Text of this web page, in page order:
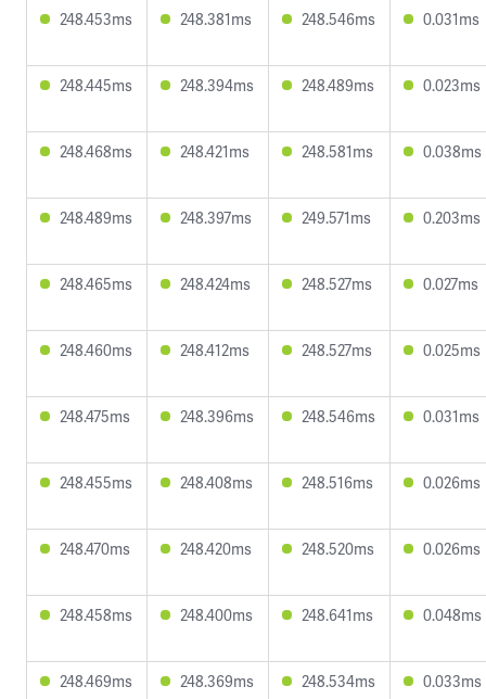
248.453ms 248.381ms 248.546ms 0.031ms
248.445ms 248.394ms 248.489ms 0.023ms
248.468ms 248.421ms 248.581ms 0.038ms
248.489ms 248.397ms 249.571ms 0.203ms
248.465ms 248.424ms 248.527ms 0.027ms
248.460ms 248.412ms 248.527ms 0.025ms
248.475ms 248.396ms 248.546ms 0.031ms
248.455ms 248.408ms 248.516ms 0.026ms
248.470ms 248.420ms 248.520ms 0.026ms
248.458ms 248.400ms 248.641ms 0.048ms
248.469ms 248.369ms 248.534ms 0.033ms